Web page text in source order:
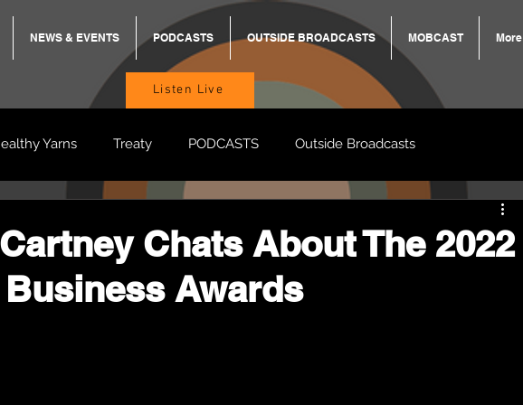
NEWS & EVENTS PODCASTS OUTSIDE BROADCASTS MOBCAST More
Listen Live
Yarns Treaty PODCASTS Outside Broadcasts
BB Adams Balit Dhumba
Chats About The 2022
Awards